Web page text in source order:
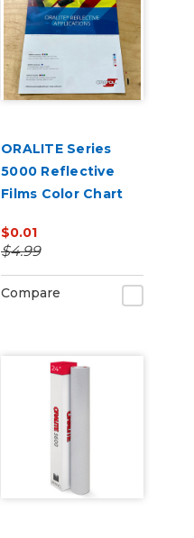
ORALITE Series
5000 Reflective
Films Color Chart
$0.01
$4.99
Compare